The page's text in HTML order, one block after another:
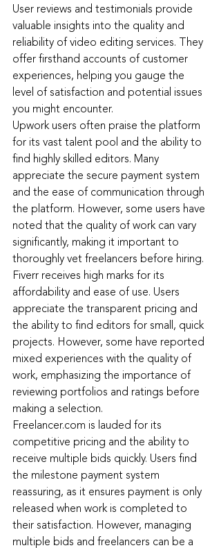
User reviews and testimonials provide
valuable insights into the quality and
reliability of video editing services. They
offer firsthand accounts of customer
experiences, helping you gauge the
level of satisfaction and potential issues
you might encounter.
Upwork users often praise the platform
for its vast talent pool and the ability to
find highly skilled editors. Many
appreciate the secure payment system
and the ease of communication through
the platform. However, some users have
noted that the quality of work can vary
significantly, making it important to
thoroughly vet freelancers before hiring.
Fiverr receives high marks for its
affordability and ease of use. Users
appreciate the transparent pricing and
the ability to find editors for small, quick
projects. However, some have reported
mixed experiences with the quality of
work, emphasizing the importance of
reviewing portfolios and ratings before
making a selection.
Freelancer.com is lauded for its
competitive pricing and the ability to
receive multiple bids quickly. Users find
the milestone payment system
reassuring, as it ensures payment is only
released when work is completed to
their satisfaction. However, managing
multiple bids and freelancers can be a